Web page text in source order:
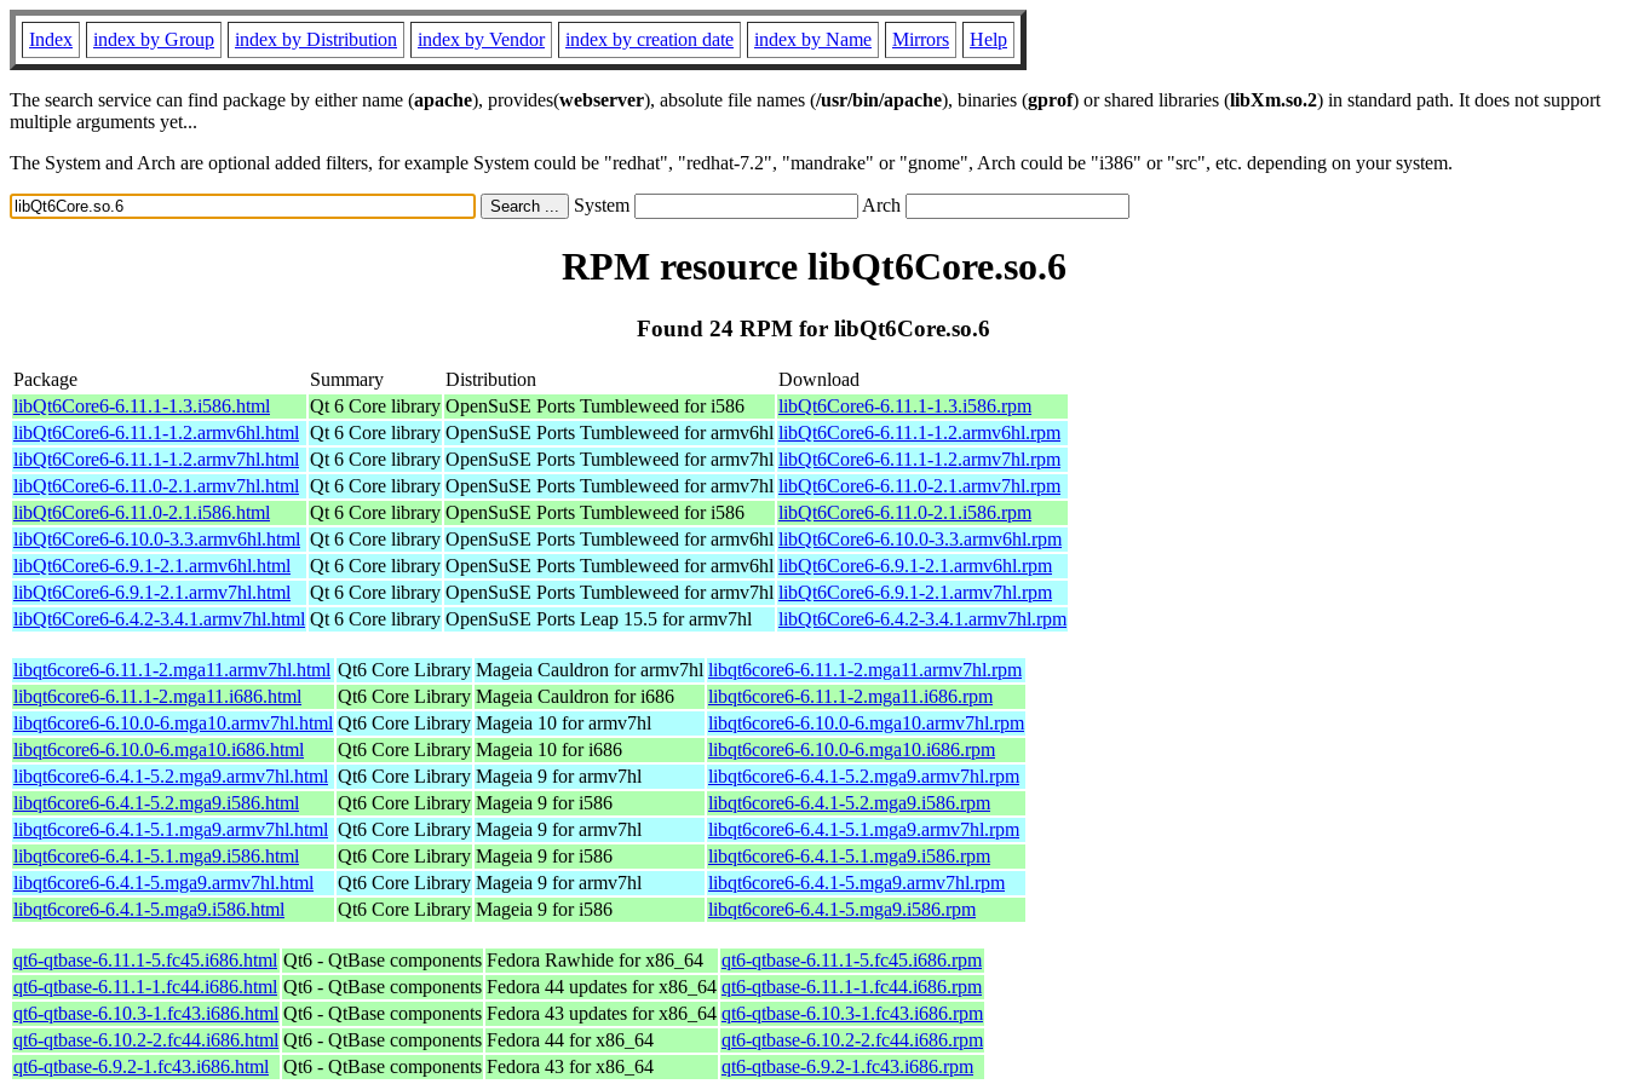
Index index by Group index by Distribution index by Vendor index by creation date index by Name Mirrors Help
The search service can find package by either name (apache), provides(webserver), absolute file names (/usr/bin/apache), binaries (gprof) or shared libraries (libXm.so.2) in standard path. It does not support
multiple arguments yet...
The System and Arch are optional added filters, for example System could be "redhat", "redhat-7.2", "mandrake" or "gnome", Arch could be "i386" or "src", etc. depending on your system.
System Arch
RPM resource libQt6Core.so.6
Found 24 RPM for libQt6Core.so.6
Package Summary Distribution
Download
libQt6Core6-6.11.1-1.3.i586.html
Qt 6 Core library OpenSuSE Ports Tumbleweed for i586
libQt6Core6-6.11.1-1.3.i586.rpm
libQt6Core6-6.11.1-1.2.armv6hl.html Qt 6 Core library OpenSuSE Ports Tumbleweed for armv6hl libQt6Core6-6.11.1-1.2.armv6hl.rpm
libQt6Core6-6.11.1-1.2.armv7hl.html Qt 6 Core library OpenSuSE Ports Tumbleweed for armv7hl libQt6Core6-6.11.1-1.2.armv7hl.rpm
libQt6Core6-6.11.0-2.1.armv7hl.html Qt 6 Core library OpenSuSE Ports Tumbleweed for armv7hl libQt6Core6-6.11.0-2.1.armv7hl.rpm
libQt6Core6-6.11.0-2.1.i586.html
Qt 6 Core library OpenSuSE Ports Tumbleweed for i586
libQt6Core6-6.11.0-2.1.i586.rpm
libQt6Core6-6.10.0-3.3.armv6hl.html Qt 6 Core library OpenSuSE Ports Tumbleweed for armv6hl libQt6Core6-6.10.0-3.3.armv6hl.rpm
libQt6Core6-6.9.1-2.1.armv6hl.html
Qt 6 Core library OpenSuSE Ports Tumbleweed for armv6hl libQt6Core6-6.9.1-2.1.armv6hl.rpm
libQt6Core6-6.9.1-2.1.armv7hl.html
Qt 6 Core library OpenSuSE Ports Tumbleweed for armv7hl libQt6Core6-6.9.1-2.1.armv7hl.rpm
libQt6Core6-6.4.2-3.4.1.armv7hl.html Qt 6 Core library OpenSuSE Ports Leap 15.5 for armv7hl libQt6Core6-6.4.2-3.4.1.armv7hl.rpm
libqt6core6-6.11.1-2.mga11.armv7hl.html Qt6 Core Library Mageia Cauldron for armv7hl libqt6core6-6.11.1-2.mga11.armv7hl.rpm
libqt6core6-6.11.1-2.mga11.i686.html
Qt6 Core Library Mageia Cauldron for i686
libqt6core6-6.11.1-2.mga11.i686.rpm
libqt6core6-6.10.0-6.mga10.armv7hl.html Qt6 Core Library Mageia 10 for armv7hl
libqt6core6-6.10.0-6.mga10.armv7hl.rpm
libqt6core6-6.10.0-6.mga10.i686.html
Qt6 Core Library Mageia 10 for i686
libqt6core6-6.10.0-6.mga10.i686.rpm
libqt6core6-6.4.1-5.2.mga9.armv7hl.html Qt6 Core Library Mageia 9 for armv7hl
libqt6core6-6.4.1-5.2.mga9.armv7hl.rpm
libqt6core6-6.4.1-5.2.mga9.i586.html
Qt6 Core Library Mageia 9 for i586
libqt6core6-6.4.1-5.2.mga9.i586.rpm
libqt6core6-6.4.1-5.1.mga9.armv7hl.html Qt6 Core Library Mageia 9 for armv7hl
libqt6core6-6.4.1-5.1.mga9.armv7hl.rpm
libqt6core6-6.4.1-5.1.mga9.i586.html
Qt6 Core Library Mageia 9 for i586
libqt6core6-6.4.1-5.1.mga9.i586.rpm
libqt6core6-6.4.1-5.mga9.armv7hl.html
Qt6 Core Library Mageia 9 for armv7hl
libqt6core6-6.4.1-5.mga9.armv7hl.rpm
libqt6core6-6.4.1-5.mga9.i586.html
Qt6 Core Library Mageia 9 for i586 libqt6core6-6.4.1-5.mga9.i586.rpm
qt6-qtbase-6.11.1-5.fc45.i686.html Qt6 - QtBase components Fedora Rawhide for x86_64
qt6-qtbase-6.11.1-5.fc45.i686.rpm
qt6-qtbase-6.11.1-1.fc44.i686.html Qt6 - QtBase components Fedora 44 updates for x86_64 qt6-qtbase-6.11.1-1.fc44.i686.rpm
qt6-qtbase-6.10.3-1.fc43.i686.html Qt6 - QtBase components Fedora 43 updates for x86_64 qt6-qtbase-6.10.3-1.fc43.i686.rpm
qt6-qtbase-6.10.2-2.fc44.i686.html Qt6 - QtBase components Fedora 44 for x86_64
qt6-qtbase-6.10.2-2.fc44.i686.rpm
qt6-qtbase-6.9.2-1.fc43.i686.html
Qt6 - QtBase components Fedora 43 for x86_64 qt6-qtbase-6.9.2-1.fc43.i686.rpm